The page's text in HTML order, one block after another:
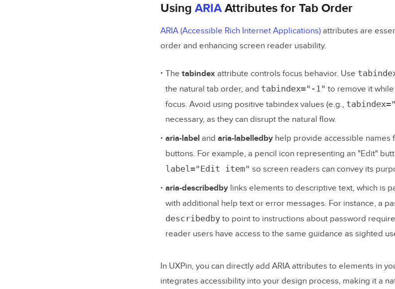
Using ARIAAttributes for Tab Order
ARIA (Accessible Rich Internet Applications) attributes are
order and enhancing screen reader usability.
The tabindex attribute controls focus behavior. Use
the natural tab order, and tabindex="-1" to remove it
focus. Avoid using positive tabindex values (e.g.,
necessary, as they can disrupt the natural flow.
aria-label and aria-labelledby help provide accessible names
buttons. For example, a pencil icon representing an "Edit"
label="Edit item" so screen readers can convey its
aria-describedby links elements to descriptive text, which is
with additional help text or error messages. For instance, a
describedby to point to instructions about password
reader users have access to the same guidance as sighted
In UXPin, you can directly add ARIA attributes to elements in
integrates accessibility into your design process, making it a